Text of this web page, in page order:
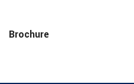
Brochure